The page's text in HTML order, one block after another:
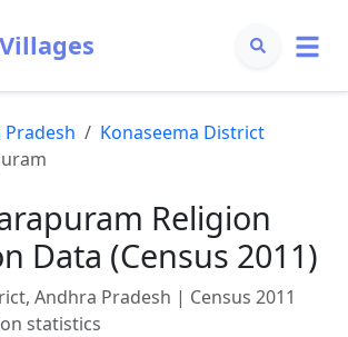
Konaseema District
Religion
Data (Census 2011)
Andhra Pradesh | Census 2011
statistics